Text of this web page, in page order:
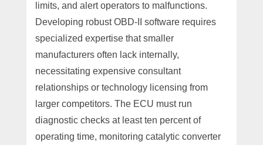
limits, and alert operators to malfunctions.
Developing robust OBD-II software requires
specialized expertise that smaller
manufacturers often lack internally,
necessitating expensive consultant
relationships or technology licensing from
larger competitors. The ECU must run
diagnostic checks at least ten percent of
operating time, monitoring catalytic converter